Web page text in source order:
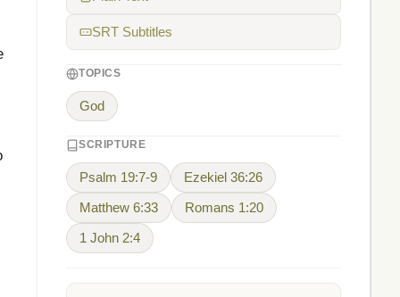
SRT Subtitles
TOPICS
God
SCRIPTURE
Psalm 19:7-9 Ezekiel 36:26
Matthew 6:33 Romans 1:20
1 John 2:4